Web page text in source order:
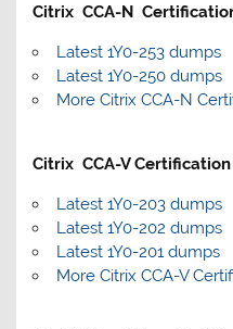
Citrix CCA-N
Latest 1Y0-253 dumps
Latest 1Y0-250 dumps
More Citrix CCA-N
Citrix CCA-V
Latest 1Y0-203 dumps
Latest 1Y0-202 dumps
Latest 1Y0-201 dumps
More Citrix CCA-V